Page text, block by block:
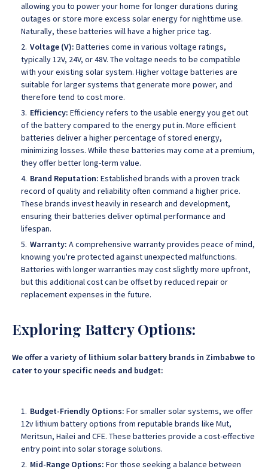
allowing you to power your home for longer durations during
outages or store more excess solar energy for nighttime use.
Naturally, these batteries will have a higher price tag.
Voltage (V): Batteries come in various voltage ratings,
typically 12V, 24V, or 48V. The voltage needs to be compatible
with your existing solar system. Higher voltage batteries are
suitable for larger systems that generate more power, and
therefore tend to cost more.
Efficiency: Efficiency refers to the usable energy you get out
of the battery compared to the energy put in. More efficient
batteries deliver a higher percentage of stored energy,
minimizing losses. While these batteries may come at a premium,
they offer better long-term value.
Brand Reputation: Established brands with a proven track
record of quality and reliability often command a higher price.
These brands invest heavily in research and development,
ensuring their batteries deliver optimal performance and
lifespan.
Warranty: A comprehensive warranty provides peace of mind,
knowing you're protected against unexpected malfunctions.
Batteries with longer warranties may cost slightly more upfront,
but this additional cost can be offset by reduced repair or
replacement expenses in the future.
Exploring Battery Options:
We offer a variety of lithium solar battery brands in Zimbabwe to
cater to your specific needs and budget:
Budget-Friendly Options: For smaller solar systems, we offer
12v lithium battery options from reputable brands like Mut,
Meritsun, Hailei and CFE. These batteries provide a cost-effective
entry point into solar storage solutions.
Mid-Range Options: For those seeking a balance between